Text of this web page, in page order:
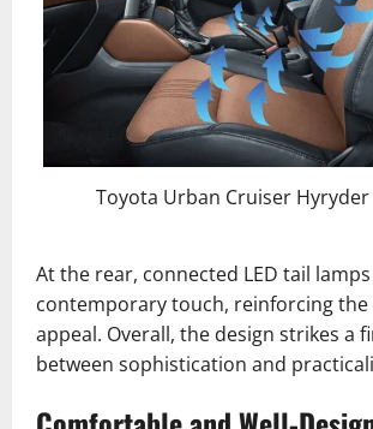
Toyota Urban Cruiser
At the rear, connected LED tail
contemporary touch, reinforcing the
appeal. Overall, the design strikes a
between sophistication and